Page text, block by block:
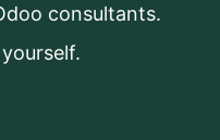
consultants.